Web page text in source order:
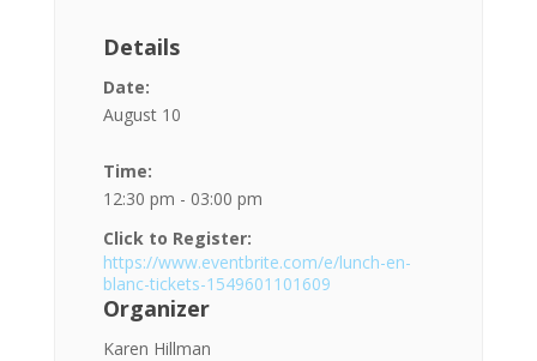
Details
Date:
August 10
Time:
12:30 pm - 03:00 pm
Click to Register:
https://www.eventbrite.com/e/lunch-en-
blanc-tickets-1549601101609
Organizer
Karen Hillman